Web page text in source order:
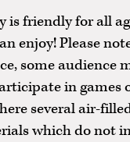
is friendly for all
enjoy! Please
some audience
in games
several air-
which do not